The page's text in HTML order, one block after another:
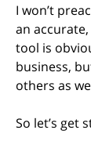
I won’t
an
tool is
business,
others as
So let’s get